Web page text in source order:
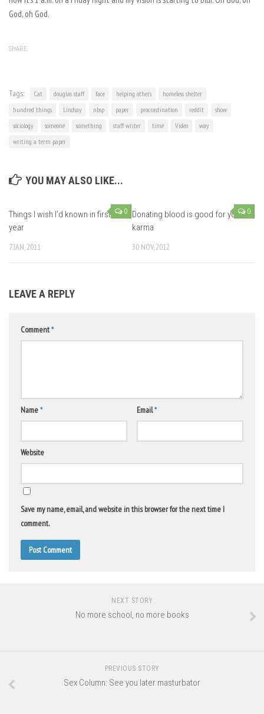
God, oh God.
SHARE
Tags: Cat douglas staff face helping others
homeless shelter
hundred things
Lindsay nbsp paper procrastination reddit
show
sociology
someone something staff writer time Video
way
writing a term paper
YOU MAY ALSO LIKE...
0
Things I wish I’d known in first
year
7 JAN, 2011
0
Donating blood is good for your
karma
30 NOV, 2012
LEAVE A REPLY
Comment*
Name* Email*
Website
Save my name, email, and website in this browser for the next time I
comment.
NEXT STORY
No more school, no more books
PREVIOUS STORY
Sex Column: See you later masturbator